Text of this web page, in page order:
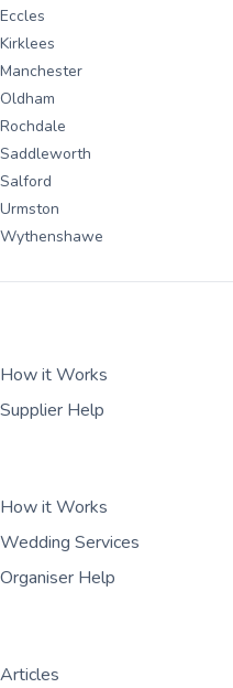
Eccles
Kirklees
Manchester
Oldham
Rochdale
Saddleworth
Salford
Urmston
Wythenshawe
How it Works
Supplier Help
How it Works
Wedding Services
Organiser Help
Articles